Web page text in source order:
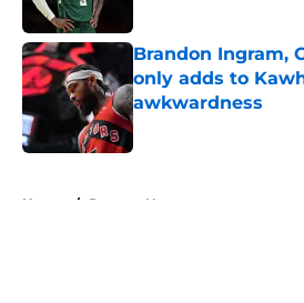
Brandon Ingram,
only adds to
awkwardness
Published by on Invalid
Home / Raptors News